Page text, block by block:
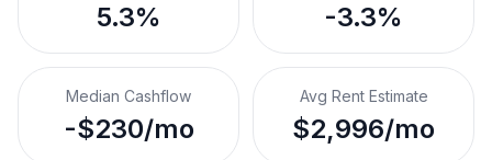
5.3% -3.3%
Median Cashflow
-$230/mo
Avg Rent Estimate
$2,996/mo